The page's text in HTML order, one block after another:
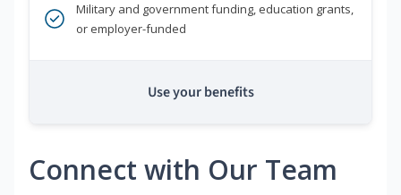
Military and government funding, education grants,
or employer-funded
Use your benefits
Connect with Our Team